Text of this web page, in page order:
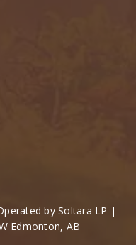
by Soltara LP |
Edmonton, AB